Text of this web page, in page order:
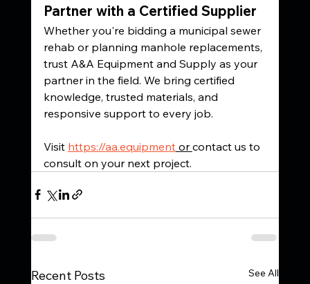
Partner with a Certified Supplier
Whether you're bidding a municipal sewer
rehab or planning manhole replacements,
trust A&A Equipment and Supply as your
partner in the field. We bring certified
knowledge, trusted materials, and
responsive support to every job.
Visit https://aa.equipment or contact us to
consult on your next project.
Recent Posts See All